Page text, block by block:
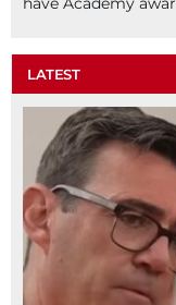
LATEST